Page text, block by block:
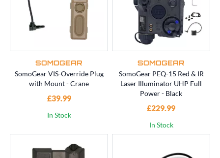
SOMOGEAR
SomoGear VIS-Override Plug
with Mount - Crane
£39.99
In Stock
SOMOGEAR
SomoGear PEQ-15 Red & IR
Laser Illuminator UHP Full
Power - Black
£229.99
In Stock